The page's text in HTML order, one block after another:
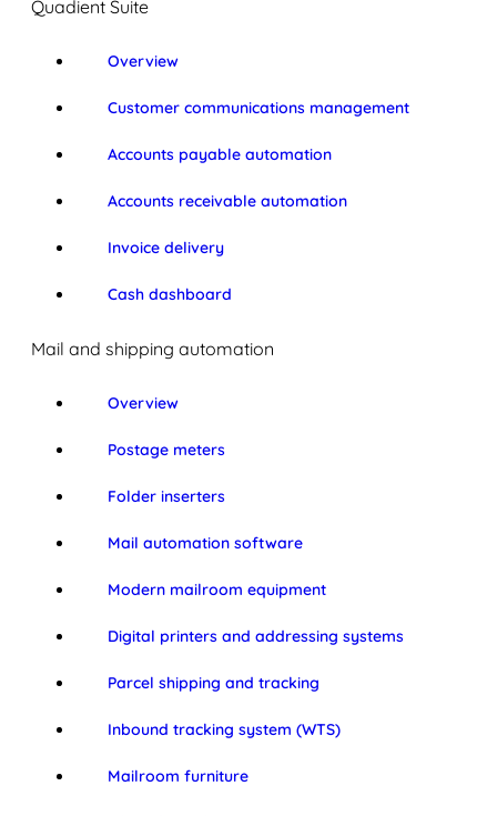
Quadient Suite
Overview
Customer communications management
Accounts payable automation
Accounts receivable automation
Invoice delivery
Cash dashboard
Mail and shipping automation
Overview
Postage meters
Folder inserters
Mail automation software
Modern mailroom equipment
Digital printers and addressing systems
Parcel shipping and tracking
Inbound tracking system (WTS)
Mailroom furniture